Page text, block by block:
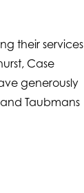
their services
Case
generously
Taubmans